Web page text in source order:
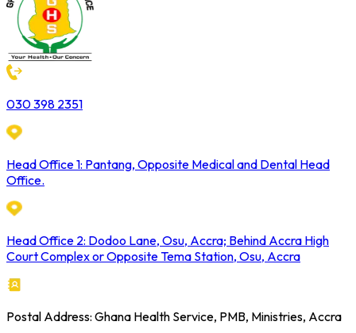
030 398 2351
Head Office 1: Pantang, Opposite Medical and Dental Head
Office.
Head Office 2: Dodoo Lane, Osu, Accra; Behind Accra High
Court Complex or Opposite Tema Station, Osu, Accra
Postal Address: Ghana Health Service, PMB, Ministries, Accra